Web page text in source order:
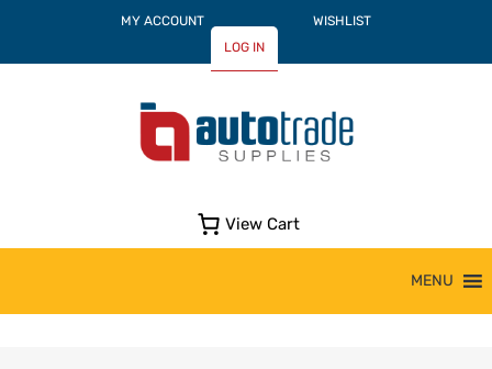
MY ACCOUNT
WISHLIST
LOG IN
View Cart
MENU